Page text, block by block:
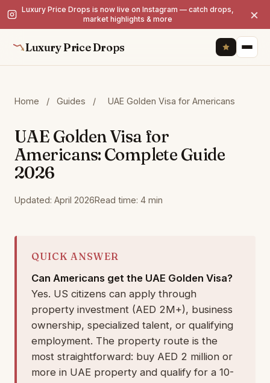
Luxury Price Drops is now live on Instagram — catch drops,
market highlights & more
×
Luxury Price Drops
Home / Guides / UAE Golden Visa for Americans
UAE Golden Visa for
Americans: Complete Guide
2026
Updated: April 2026Read time: 4 min
QUICK ANSWER
Can Americans get the UAE Golden Visa?
Yes. US citizens can apply through
property investment (AED 2M+), business
ownership, specialized talent, or qualifying
employment. The property route is the
most straightforward: buy AED 2 million or
more in UAE property and qualify for a 10-